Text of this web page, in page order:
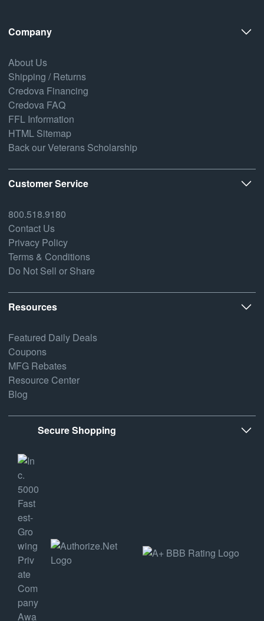
Company
About Us
Shipping / Returns
Credova Financing
Credova FAQ
FFL Information
HTML Sitemap
Back our Veterans Scholarship
Customer Service
800.518.9180
Contact Us
Privacy Policy
Terms & Conditions
Do Not Sell or Share
Resources
Featured Daily Deals
Coupons
MFG Rebates
Resource Center
Blog
Secure Shopping